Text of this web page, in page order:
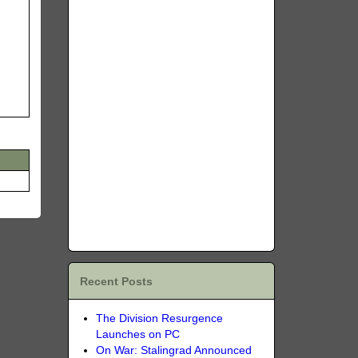
Recent Posts
The Division Resurgence
Launches on PC
On War: Stalingrad Announced